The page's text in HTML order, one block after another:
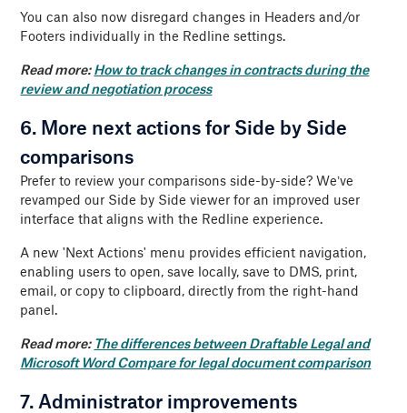
You can also now disregard changes in Headers and/or
Footers individually in the Redline settings.
Read more:How to track changes in contracts during the
review and negotiation process
6. More next actions for Side by Side
comparisons
Prefer to review your comparisons side-by-side? We’ve
revamped our Side by Side viewer for an improved user
interface that aligns with the Redline experience.
A new 'Next Actions' menu provides efficient navigation,
enabling users to open, save locally, save to DMS, print,
email, or copy to clipboard, directly from the right-hand
panel.
Read more: The differences between Draftable Legal and
Microsoft Word Compare for legal document comparison
7. Administrator improvements